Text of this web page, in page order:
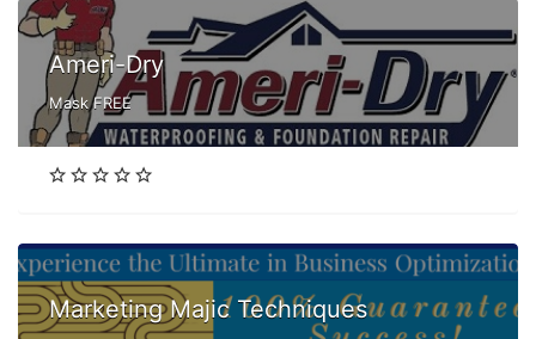
Ameri-Dry
Mask FREE
Marketing Majic Techniques